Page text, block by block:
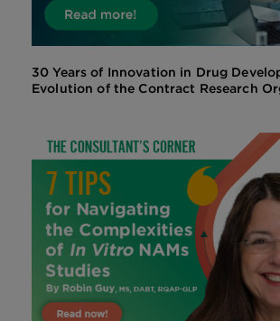
30 Years of Innovation in Drug
Evolution of the Contract Research